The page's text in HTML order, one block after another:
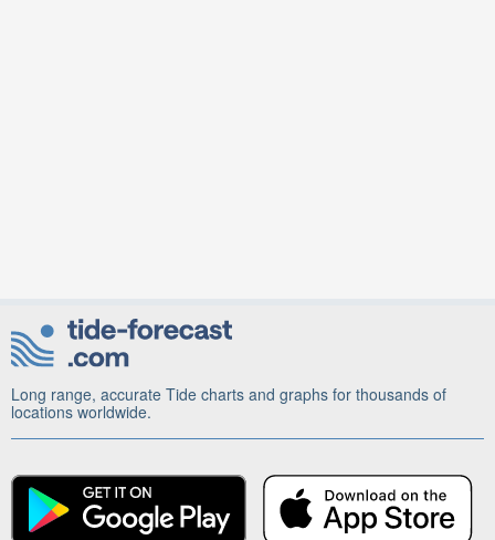
Long range, accurate Tide charts and graphs for thousands of
locations worldwide.